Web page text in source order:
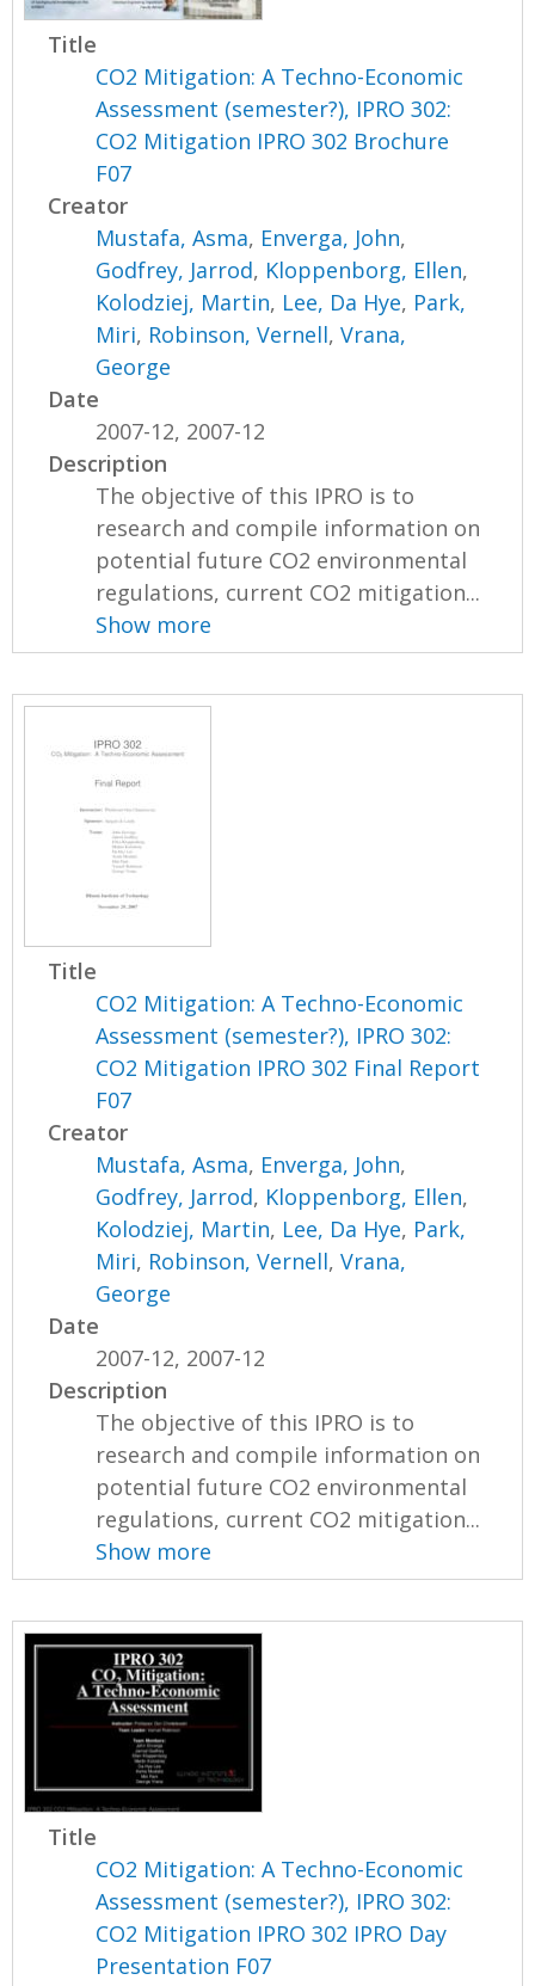
Title
CO2 Mitigation: A Techno-Economic
Assessment (semester?), IPRO 302:
CO2 Mitigation IPRO 302 Brochure
F07
Creator
Mustafa, Asma, Enverga, John,
Godfrey, Jarrod, Kloppenborg, Ellen,
Kolodziej, Martin, Lee, Da Hye, Park,
Miri, Robinson, Vernell,Vrana,
George
Date
2007-12, 2007-12
Description
The objective of this IPRO is to
research and compile information on
potential future CO2 environmental
regulations, current CO2 mitigation...
Show more
Title
CO2 Mitigation: A Techno-Economic
Assessment (semester?), IPRO 302:
CO2 Mitigation IPRO 302 Final Report
F07
Creator
Mustafa, Asma, Enverga, John,
Godfrey, Jarrod, Kloppenborg, Ellen,
Kolodziej, Martin, Lee, Da Hye, Park,
Miri, Robinson, Vernell,Vrana,
George
Date
2007-12, 2007-12
Description
The objective of this IPRO is to
research and compile information on
potential future CO2 environmental
regulations, current CO2 mitigation...
Show more
Title
CO2 Mitigation: A Techno-Economic
Assessment (semester?), IPRO 302:
CO2 Mitigation IPRO 302 IPRO Day
Presentation F07